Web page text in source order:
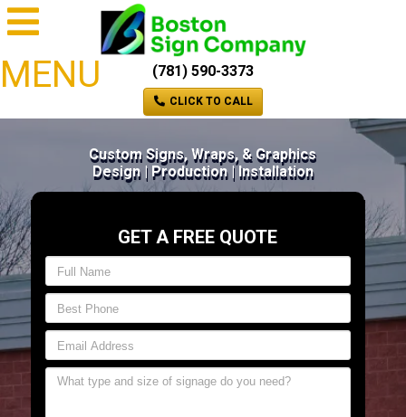
MENU (781) 590-3373
CLICK TO CALL
Custom Signs, Wraps, & Graphics
Design | Production | Installation
GET A FREE QUOTE